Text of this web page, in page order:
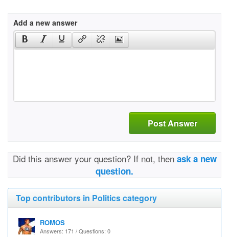
Add a new answer
Post Answer
Did this answer your question? If not, then ask a new
question.
Top contributors in Politics category
ROMOS
Answers: 171 / Questions: 0